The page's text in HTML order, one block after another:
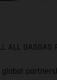
ALL